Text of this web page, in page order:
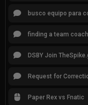
busco equipo para
finding a team
DSBY Join
Request for
Paper Rex vs Fnatic